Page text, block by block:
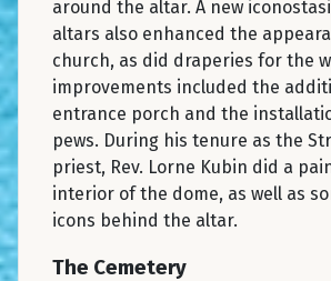
around the altar. A new
altars also enhanced the
church, as did draperies for the
improvements included the
entrance porch and the
pews. During his tenure as the
priest, Rev. Lorne Kubin did a
interior of the dome, as well as
icons behind the altar.
The Cemetery